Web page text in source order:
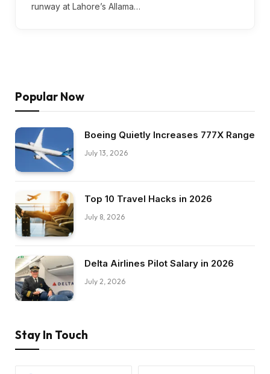
runway at Lahore’s Allama…
Popular Now
Boeing Quietly Increases 777X Range
July 13, 2026
Top 10 Travel Hacks in 2026
July 8, 2026
Delta Airlines Pilot Salary in 2026
July 2, 2026
Stay In Touch